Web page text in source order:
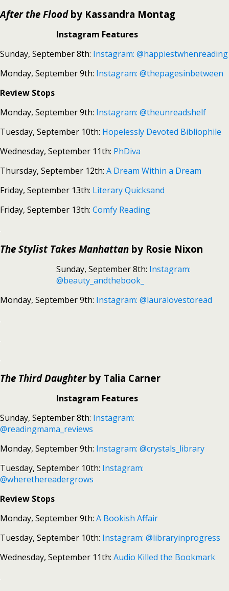
After the Floodby Kassandra Montag
Instagram Features
Sunday, September 8th: Instagram: @happiestwhenreading
Monday, September 9th: Instagram: @thepagesinbetween
Review Stops
Monday, September 9th: Instagram: @theunreadshelf
Tuesday, September 10th: Hopelessly Devoted Bibliophile
Wednesday, September 11th: PhDiva
Thursday, September 12th: A Dream Within a Dream
Friday, September 13th: Literary Quicksand
Friday, September 13th: Comfy Reading
The Stylist Takes Manhattan by Rosie Nixon
Sunday, September 8th: Instagram:
@beauty_andthebook_
Monday, September 9th: Instagram: @lauralovestoread
The Third Daughterby Talia Carner
Instagram Features
Sunday, September 8th: Instagram:
@readingmama_reviews
Monday, September 9th: Instagram: @crystals_library
Tuesday, September 10th: Instagram:
@wherethereadergrows
Review Stops
Monday, September 9th: A Bookish Affair
Tuesday, September 10th: Instagram: @libraryinprogress
Wednesday, September 11th: Audio Killed the Bookmark